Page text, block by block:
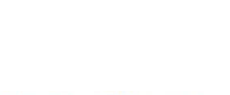
complete roof
and accidentally.